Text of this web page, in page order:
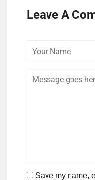
Leave A
Save my name,